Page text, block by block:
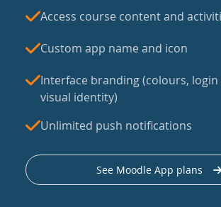
Access course content and
Custom app name and icon
Interface branding (colours, login
visual identity)
Unlimited push notifications
See Moodle App plans